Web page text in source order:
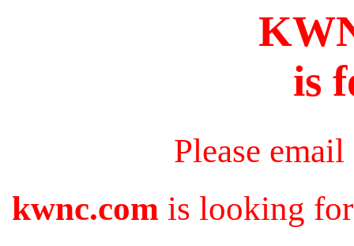
is
Please
kwnc.com is looking for